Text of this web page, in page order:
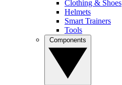
Clothing & Shoes
Helmets
Smart Trainers
Tools